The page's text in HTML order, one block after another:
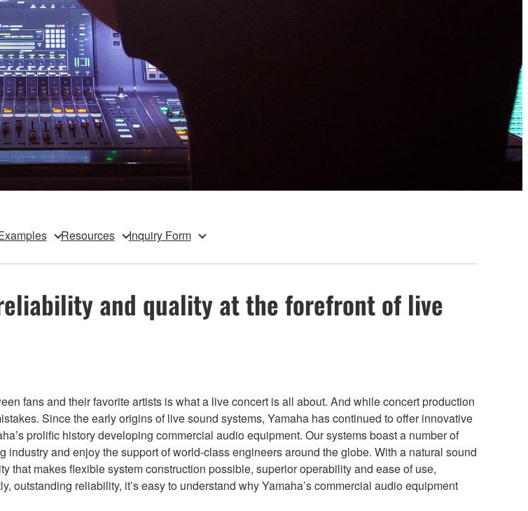
Resources Inquiry Form
and quality at the forefront of live
fans and their favorite artists is what a live concert is all about. And while concert production
Since the early origins of live sound systems, Yamaha has continued to offer innovative
prolific history developing commercial audio equipment. Our systems boast a number of
and enjoy the support of world-class engineers around the globe. With a natural sound
that makes flexible system construction possible, superior operability and ease of use,
outstanding reliability, it’s easy to understand why Yamaha’s commercial audio equipment